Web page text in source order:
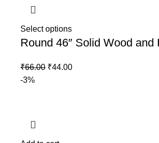
Select options
Round 46″ Solid Wood and
₹66.00 ₹44.00
-3%